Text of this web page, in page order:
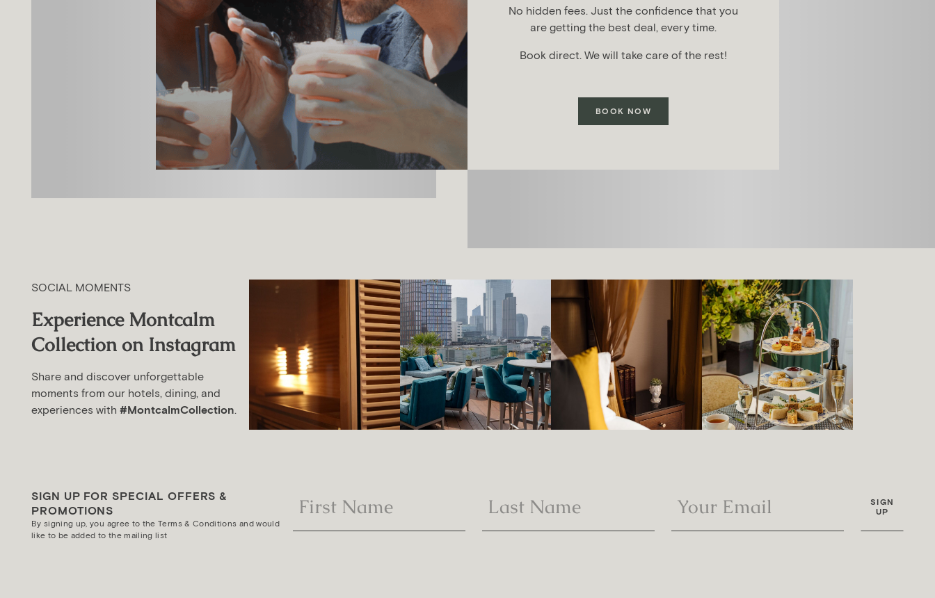
SOCIAL MOMENTS
Experience Montcalm
Collection on Instagram
Share and discover unforgettable
moments from our hotels, dining, and
experiences with #MontcalmCollection.
SIGN UP FOR SPECIAL OFFERS &
PROMOTIONS
By signing up, you agree to the Terms & Conditions and would
like to be added to the mailing list
SIGN
UP
No hidden fees. Just the confidence that you
are getting the best deal, every time.
Book direct. We will take care of the rest!
BOOK NOW